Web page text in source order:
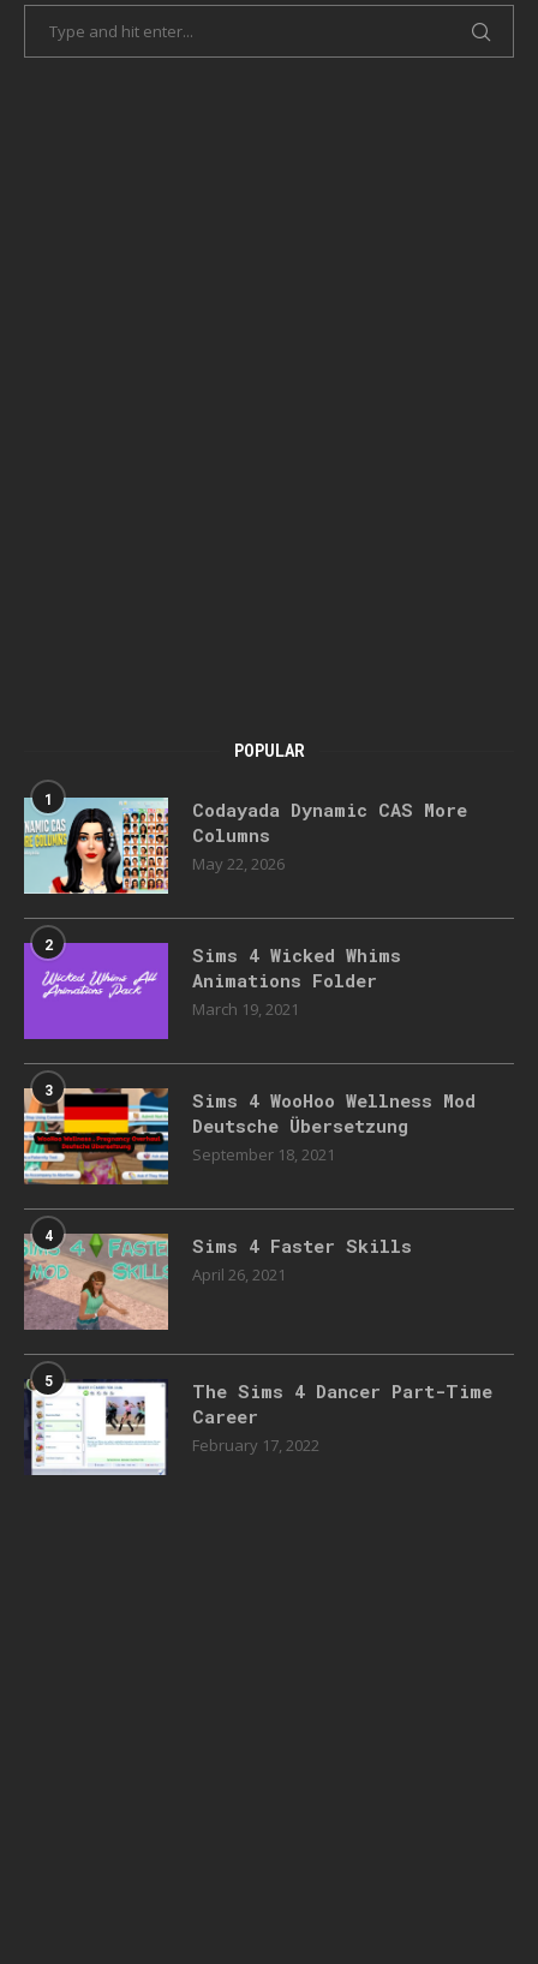
POPULAR
1
Codayada Dynamic CAS More
Columns
May 22, 2026
2
Sims 4 Wicked Whims
Animations Folder
March 19, 2021
3
Sims 4 WooHoo Wellness Mod
Deutsche Übersetzung
September 18, 2021
4 Sims 4 Faster Skills
April 26, 2021
5
The Sims 4 Dancer Part-Time
Career
February 17, 2022